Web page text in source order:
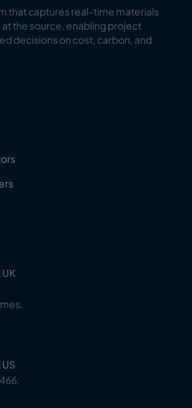
that captures real-time materials
the source, enabling project
decisions on cost, carbon, and
UK
US